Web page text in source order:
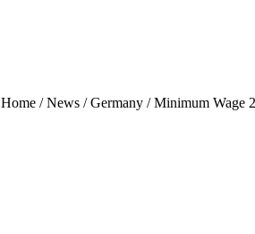
/ News / Germany / Minimum Wage